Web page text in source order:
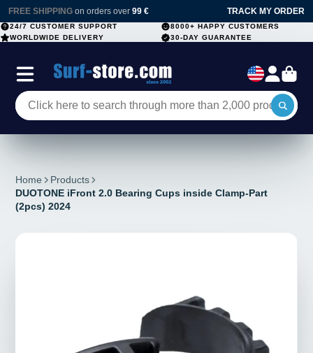
FREE SHIPPING on orders over 99 € TRACK MY ORDER
24/7 CUSTOMER SUPPORT
8000+ HAPPY CUSTOMERS
WORLDWIDE DELIVERY
30-DAY GUARANTEE
Home
Products
DUOTONE iFront 2.0 Bearing Cups inside Clamp-Part
(2pcs) 2024